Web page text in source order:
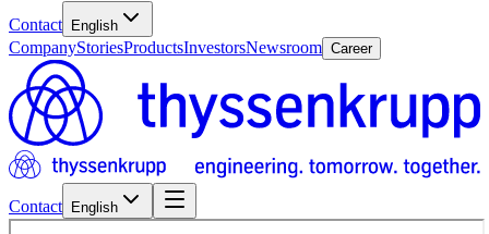
Contact English
CompanyStoriesProductsInvestorsNewsroom Career
Contact English